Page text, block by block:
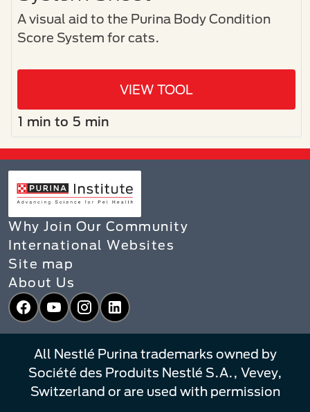
A visual aid to the Purina Body Condition
Score System for cats.​
VIEW TOOL
1 min to 5 min
Why Join Our Community
International Websites
Site map
About Us
Facebook
YouTubeInstagram
LinkedIn
All Nestlé Purina trademarks owned by
Société des Produits Nestlé S.A., Vevey,
Switzerland or are used with permission